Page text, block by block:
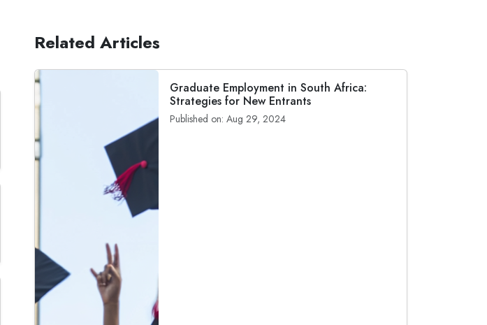
Related Articles
Graduate Employment in South Africa:
Strategies for New Entrants
Published on: Aug 29, 2024